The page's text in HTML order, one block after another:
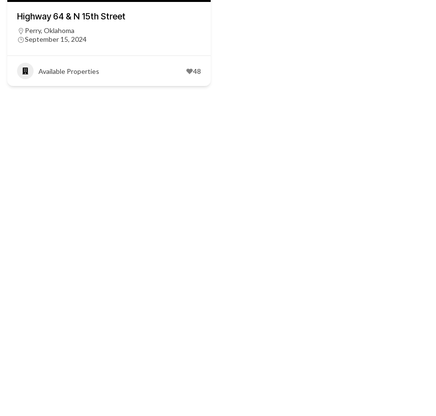
Highway 64 & N 15th Street
Perry, Oklahoma
September 15, 2024
Available Properties 48